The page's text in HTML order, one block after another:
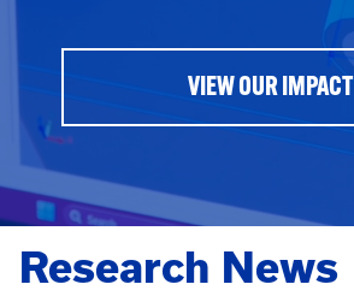
VIEW OUR IMPACT
Research News